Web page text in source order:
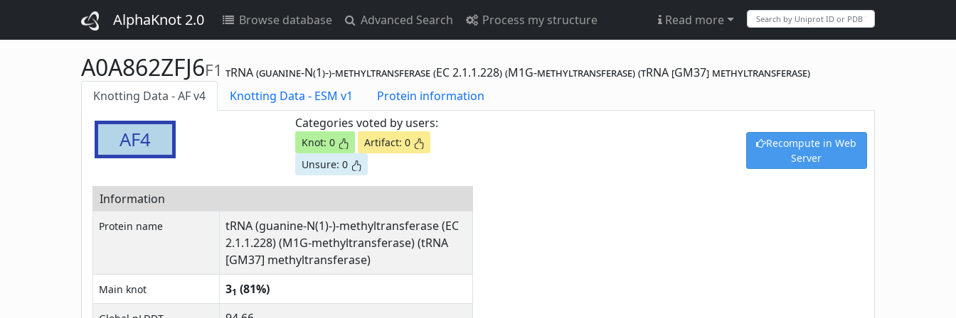
AlphaKnot 2.0 Browse database Advanced Search Process my structure Read more
A0A862ZFJ6F1 tRNA (guanine-N(1)-)-methyltransferase (EC 2.1.1.228) (M1G-methyltransferase) (tRNA [GM37] methyltransferase)
Knotting Data - AF v4
Knotting Data - ESM v1 Protein information
AF4
Categories voted by users:
Knot: 0
Artifact: 0
Unsure: 0
Recompute in Web
Server
Information
Protein name
tRNA (guanine-N(1)-)-methyltransferase (EC
2.1.1.228) (M1G-methyltransferase) (tRNA
[GM37] methyltransferase)
Main knot 31 (81%)